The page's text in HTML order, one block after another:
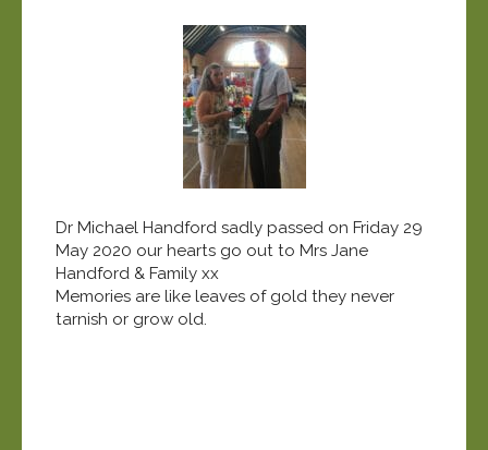
Dr Michael Handford sadly passed on Friday 29
May 2020 our hearts go out to Mrs Jane
Handford & Family xx
Memories are like leaves of gold they never
tarnish or grow old.